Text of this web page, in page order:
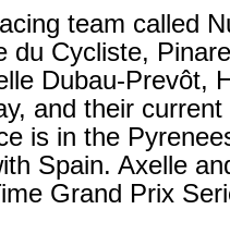
team called
du Cycliste,
Dubau-Prevôt,
and their
is in the
Spain. Axelle
Grand Prix